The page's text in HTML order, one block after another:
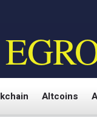
Altcoins